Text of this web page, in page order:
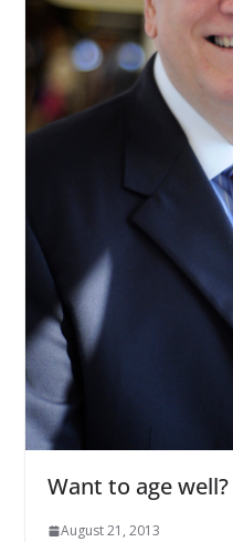
Want to age
August 21, 2013